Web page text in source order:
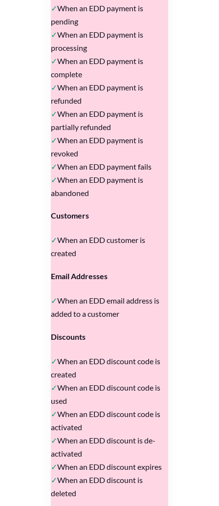
When an EDD payment is
pending
When an EDD payment is
processing
When an EDD payment is
complete
When an EDD payment is
refunded
When an EDD payment is
partially refunded
When an EDD payment is
revoked
When an EDD payment fails
When an EDD payment is
abandoned
Customers
When an EDD customer is
created
Email Addresses
When an EDD email address is
added to a customer
Discounts
When an EDD discount code is
created
When an EDD discount code is
used
When an EDD discount code is
activated
When an EDD discount is de-
activated
When an EDD discount expires
When an EDD discount is
deleted